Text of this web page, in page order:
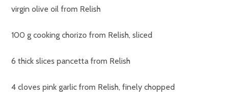
virgin olive oil from Relish
100 g cooking chorizo from Relish, sliced
6 thick slices pancetta from Relish
4 cloves pink garlic from Relish, finely chopped